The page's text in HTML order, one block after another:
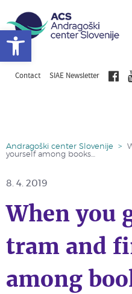
Contact SIAE Newsletter
Andragoški center Slovenije >
yourself among books…
8. 4. 2019
When you
tram and
among
Open toolbar